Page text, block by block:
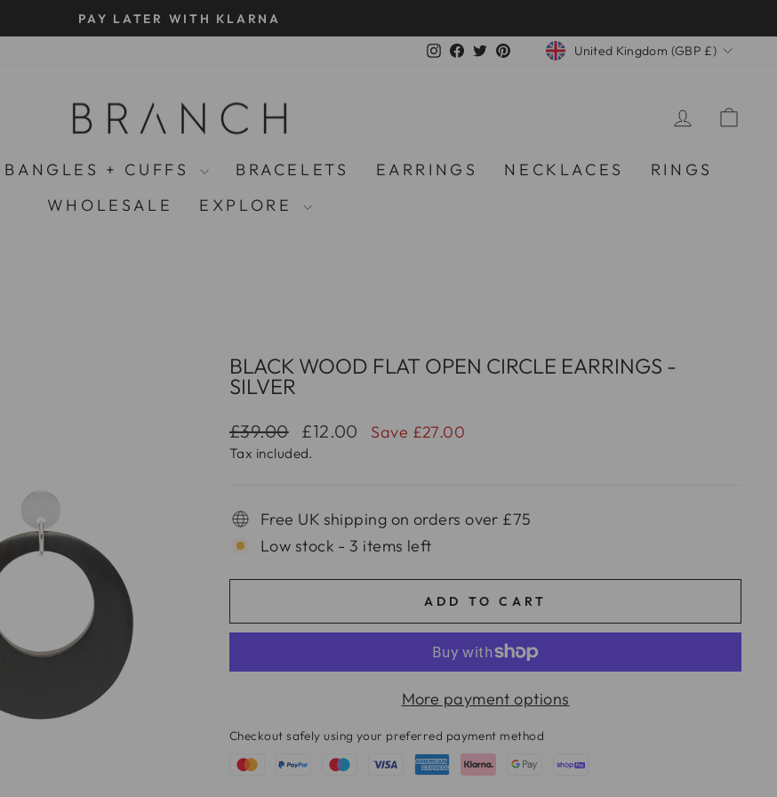
Pause
SUSTAINABLE ETHICAL JEWELLERY SINCE 2003
Instagram
Facebook
TwitterPinterestCURRENCY
United Kingdom (GBP £)
LOG IN
BANGLES + CUFFS BRACELETS EARRINGS NECKLACES
RINGS
WHOLESALE
EXPLORE
BLACK WOOD FLAT OPEN CIRCLE EARRINGS -
SILVER
Regular
price
£39.00
Sale
price
£12.00 Save £27.00
Tax included.
Free UK shipping on orders over £75
Low stock - 3 items left
ADD TO CART
More payment options
Checkout safely using your preferred payment method